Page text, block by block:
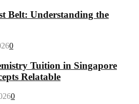
Belt: Understanding the
0
Tuition in Singapore
Relatable
0